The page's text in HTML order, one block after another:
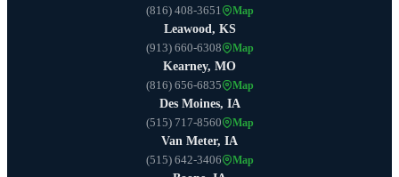
(816) 408-3651
Map
Leawood, KS
(913) 660-6308
Map
Kearney, MO
(816) 656-6835
Map
Des Moines, IA
(515) 717-8560
Map
Van Meter, IA
(515) 642-3406
Map